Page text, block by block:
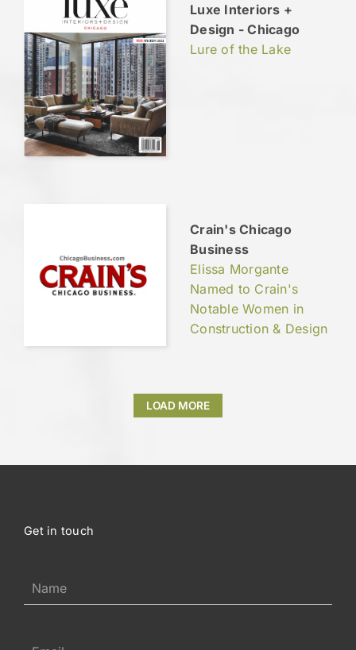
Luxe Interiors +
Design - Chicago
Lure of the Lake
Crain's Chicago
Business
Elissa Morgante
Named to Crain's
Notable Women in
Construction & Design
LOAD MORE
Get in touch